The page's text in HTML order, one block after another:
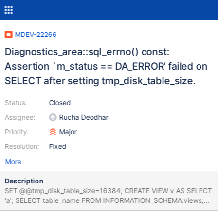
MDEV-22266
Diagnostics_area::sql_errno() const:
Assertion `m_status == DA_ERROR' failed on
SELECT after setting tmp_disk_table_size.
Status:
Assignee:
Priority:
Resolution:
Closed
Rucha Deodhar
Major
Fixed
More
Description
SET @@tmp_disk_table_size=16384; CREATE VIEW v AS SELECT
'a'; SELECT table_name FROM INFORMATION_SCHEMA.views;
Leads to: 10.5.3